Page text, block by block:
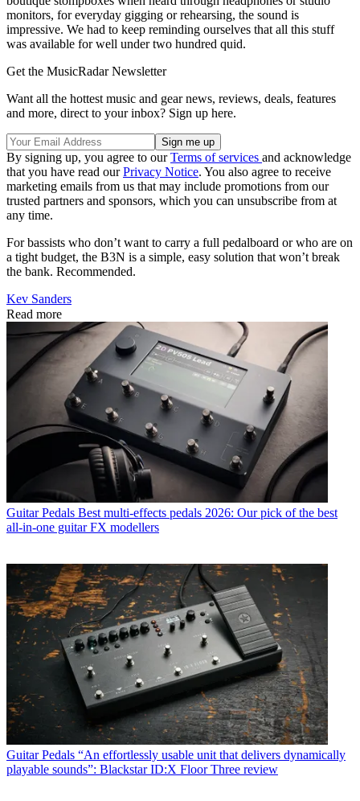
monitors, for everyday gigging or rehearsing, the sound is
impressive. We had to keep reminding ourselves that all this stuff
was available for well under two hundred quid.
Get the MusicRadar Newsletter
Want all the hottest music and gear news, reviews, deals, features
and more, direct to your inbox? Sign up here.
By signing up, you agree to ourTerms of services and acknowledge
that you have read ourPrivacy Notice. You also agree to receive
marketing emails from us that may include promotions from our
trusted partners and sponsors, which you can unsubscribe from at
any time.
For bassists who don’t want to carry a full pedalboard or who are on
a tight budget, the B3N is a simple, easy solution that won’t break
the bank. Recommended.
Kev Sanders
Read more
Guitar Pedals Best multi-effects pedals 2026: Our pick of the best
all-in-one guitar FX modellers
Guitar Pedals “An effortlessly usable unit that delivers dynamically
playable sounds”: Blackstar ID:X Floor Three review